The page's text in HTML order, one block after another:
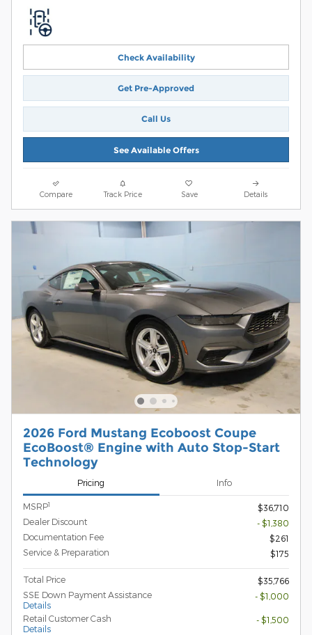
Check Availability
Get Pre-Approved
Call Us
See Available Offers
Compare Track Price Save Details
2026 Ford Mustang Ecoboost Coupe
EcoBoost® Engine with Auto Stop-Start
Technology
Pricing Info
MSRP1
$36,710
Dealer Discount
- $1,380
Documentation Fee
$261
Service & Preparation
$175
Total Price
$35,766
SSE Down Payment Assistance
Details
- $1,000
Retail Customer Cash
Details
- $1,500